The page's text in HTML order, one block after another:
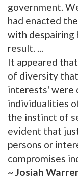
government.
had enacted
with despairing
result. ...
It appeared
of diversity that
interests' were
individualities
the instinct of
evident that
persons or
compromises
~ Josiah